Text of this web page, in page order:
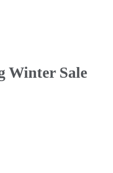
Winter Sale